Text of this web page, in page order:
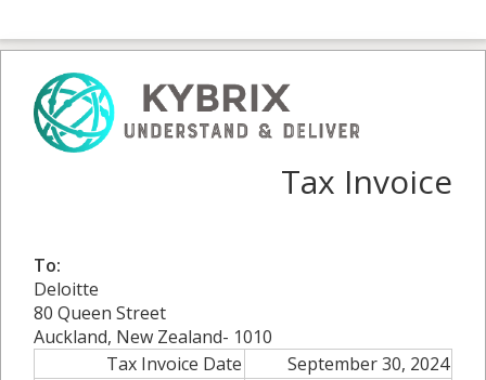
Tax Invoice
To:
Deloitte
80 Queen Street
Auckland, New Zealand- 1010
Tax Invoice Date
September 30, 2024